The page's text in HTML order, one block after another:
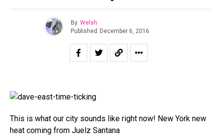
By Welsh
Published December 6, 2016
This is what our city sounds like right now! New York new
heat coming from Juelz Santana